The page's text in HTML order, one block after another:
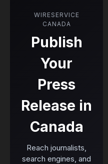
WIRESERVICE
CANADA
Publish
Your
Press
Release in
Canada
Reach journalists,
search engines, and